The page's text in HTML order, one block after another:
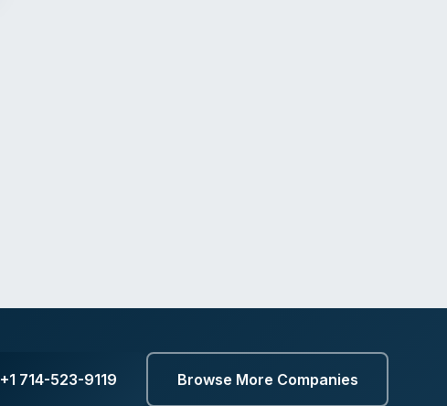
+1 714-523-9119 Browse More Companies